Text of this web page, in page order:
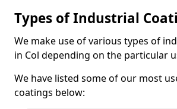
Types of Industrial
We make use of various types of
in Col depending on the particular
We have listed some of our most
coatings below: